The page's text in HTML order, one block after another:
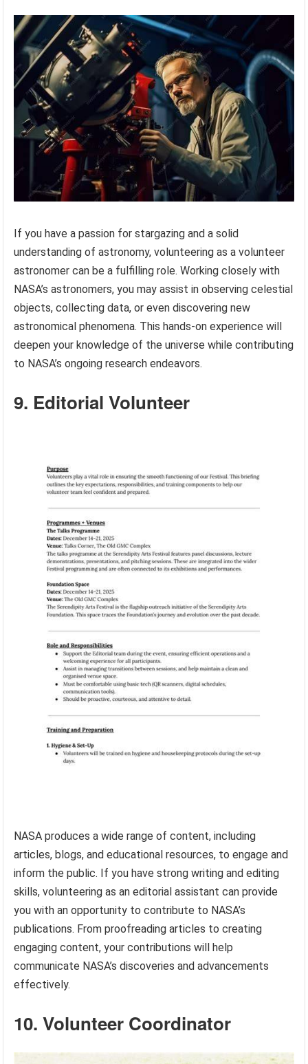
If you have a passion for stargazing and a solid
understanding of astronomy, volunteering as a volunteer
astronomer can be a fulfilling role. Working closely with
NASA’s astronomers, you may assist in observing celestial
objects, collecting data, or even discovering new
astronomical phenomena. This hands-on experience will
deepen your knowledge of the universe while contributing
to NASA’s ongoing research endeavors.
9. Editorial Volunteer
NASA produces a wide range of content, including
articles, blogs, and educational resources, to engage and
inform the public. If you have strong writing and editing
skills, volunteering as an editorial assistant can provide
you with an opportunity to contribute to NASA’s
publications. From proofreading articles to creating
engaging content, your contributions will help
communicate NASA’s discoveries and advancements
effectively.
10. Volunteer Coordinator